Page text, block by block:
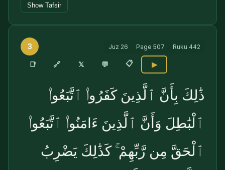
Show Tafsir
3 Juz 26 Page 507 Ruku 442
📑 🔗 𝕏 💬 📋 ▶
ذَٰلِكَ بِأَنَّ ٱلَّذِينَ كَفَرُوا۟ ٱتَّبَعُوا۟
ٱلْبَٰطِلَ وَأَنَّ ٱلَّذِينَ ءَامَنُوا۟ ٱتَّبَعُوا۟
ٱلْحَقَّ مِن رَّبِّهِمْ ۚ كَذَٰلِكَ يَضْرِبُ